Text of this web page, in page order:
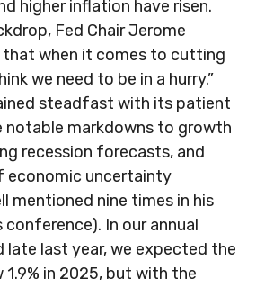
higher inflation have risen.
Fed Chair Jerome
when it comes to cutting
we need to be in a hurry.”
steadfast with its patient
notable markdowns to growth
recession forecasts, and
economic uncertainty
mentioned nine times in his
In our annual
late last year, we expected the
in 2025, but with the